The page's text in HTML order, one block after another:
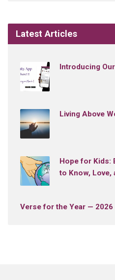
Latest Articles
Introducing
Living Above
Hope for Kids:
to Know, Love,
Verse for the Year — 2026